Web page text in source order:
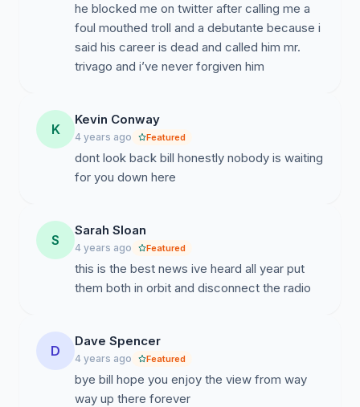
he blocked me on twitter after calling me a
foul mouthed troll and a debutante because i
said his career is dead and called him mr.
trivago and i’ve never forgiven him
K
Kevin Conway
4 years ago Featured
dont look back bill honestly nobody is waiting
for you down here
S
Sarah Sloan
4 years ago Featured
this is the best news ive heard all year put
them both in orbit and disconnect the radio
D
Dave Spencer
4 years ago Featured
bye bill hope you enjoy the view from way
way up there forever